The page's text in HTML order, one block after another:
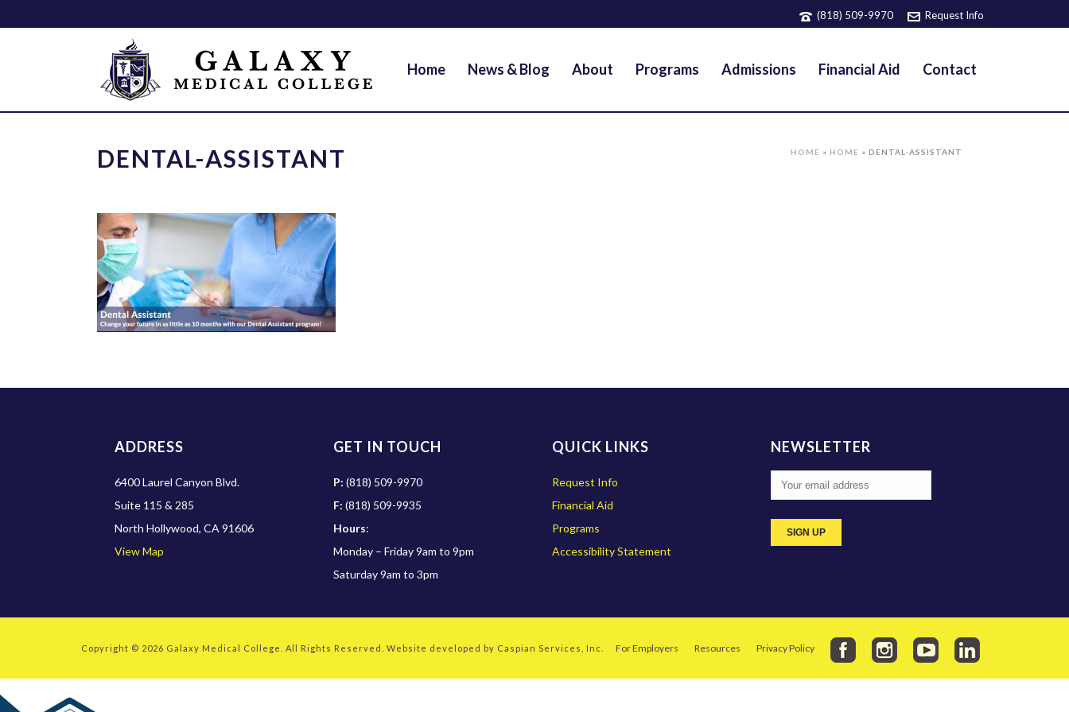
(818) 509-9970 Request Info
Home News & Blog About Programs Admissions Financial Aid Contact
DENTAL-ASSISTANT HOME » HOME » DENTAL-ASSISTANT
ADDRESS
6400 Laurel Canyon Blvd.
Suite 115 & 285
North Hollywood, CA 91606
View Map
GET IN TOUCH
P: (818) 509-9970
F: (818) 509-9935
Hours:
Monday – Friday 9am to 9pm
Saturday 9am to 3pm
QUICK LINKS
Request Info
Financial Aid
Programs
Accessibility Statement
NEWSLETTER
Copyright © 2026 Galaxy Medical College . All Rights Reserved. Website developed by Caspian Services, Inc. For Employers Resources Privacy Policy